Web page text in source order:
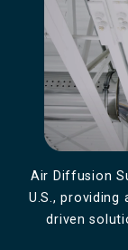
Air Diffusion
U.S., providing
driven